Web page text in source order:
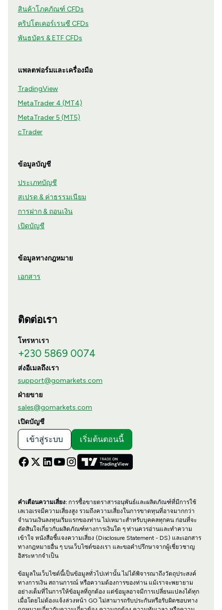
สินค้าโภคภัณฑ์ CFDs
คริปโตเคอร์เรนซี CFDs
พันธบัตร & ETF CFDs
แพลตฟอร์มและเครื่องมือ
TradingView
MetaTrader 4 (MT4)
MetaTrader 5 (MT5)
cTrader
ข้อมูลบัญชี
ประเภทบัญชี
สเปรด & ค่าธรรมเนียม
การฝาก & ถอนเงิน
เปิดบัญชี
ข้อมูลทางกฎหมาย
เอกสาร
ติดต่อเรา
โทรหาเรา
+230 5869 0074
ส่งอีเมลถึงเรา
support@gomarkets.com
ฝ่ายขาย
sales@gomarkets.com
เปิดบัญชี
เข้าสู่ระบบ เริ่มต้นตอนนี้
คำเตือนความเสี่ยง:การซื้อขายตราสารอนุพันธ์และผลิตภัณฑ์ที่มีการใช้
เลเวอเรจมีความเสี่ยงสูง รวมถึงความเสี่ยงในการขาดทุนที่อาจมากกว่า
จำนวนเงินลงทุนเริ่มแรกของท่าน ไม่เหมาะสำหรับบุคคลทุกคน ก่อนที่จะ
ตัดสินใจเกี่ยวกับผลิตภัณฑ์ทางการเงินใด ๆ ท่านควรอ่านและทำความ
เข้าใจ หนังสือชี้แจงความเสี่ยง (Disclosure Statement - DS) และเอกสาร
ทางกฎหมายอื่น ๆ บนเว็บไซต์ของเรา และขอคำปรึกษาจากผู้เชี่ยวชาญ
อิสระหากจำเป็น
ข้อมูลในเว็บไซต์นี้เป็นข้อมูลทั่วไปเท่านั้น ไม่ได้พิจารณาถึงวัตถุประสงค์
ทางการเงิน สถานการณ์ หรือความต้องการของท่าน แม้เราจะพยายาม
อย่างเต็มที่ในการให้ข้อมูลที่ถูกต้อง แต่ข้อมูลอาจมีการเปลี่ยนแปลงได้ทุก
เมื่อโดยไม่ต้องแจ้งล่วงหน้า GO ไม่สามารถรับประกันหรือรับผิดชอบทาง